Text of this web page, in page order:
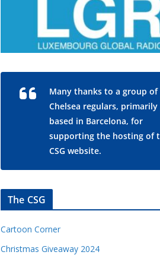
Many thanks to a group of
Chelsea regulars, primarily
based in Barcelona, for
supporting the hosting of
CSG website.
The CSG
Cartoon Corner
Christmas Giveaway 2024